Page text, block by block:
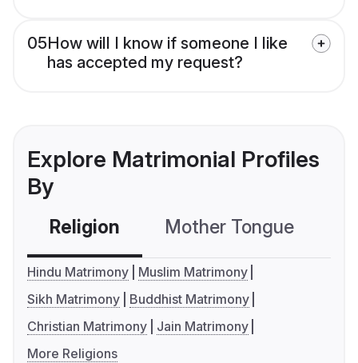
05How will I know if someone I like
has accepted my request?
Explore Matrimonial Profiles
By
Religion Mother Tongue
Hindu Matrimony
Muslim Matrimony
Sikh Matrimony
Buddhist Matrimony
Christian Matrimony
Jain Matrimony
More Religions